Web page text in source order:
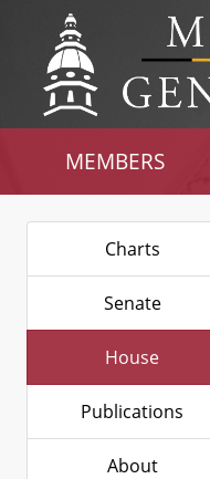
MEMBERS
Charts
Senate
House
Publications
About